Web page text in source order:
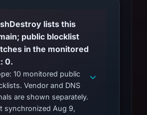
lists this
public blocklist
in the monitored
0.
10 monitored public
Vendor and DNS
are shown separately.
synchronized Aug 9,